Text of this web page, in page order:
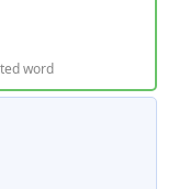
word